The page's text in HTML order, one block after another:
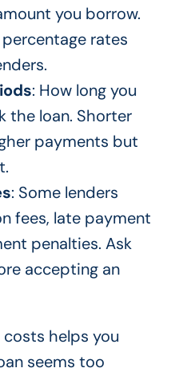
you borrow.
rates
: How long you
the loan. Shorter
payments but
: Some lenders
fees, late payment
penalties. Ask
accepting an
helps you
seems too